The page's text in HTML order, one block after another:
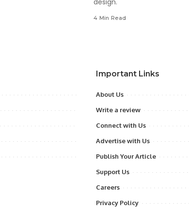
design.
4 Min Read
Important Links
About Us
Write a review
Connect with Us
Advertise with Us
Publish Your Article
Support Us
Careers
Privacy Policy